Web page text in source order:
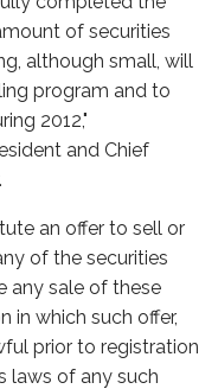
of securities
although small, will
program and to
2012,"
and Chief
an offer to sell or
of the securities
any sale of these
in which such offer,
prior to registration
laws of any such